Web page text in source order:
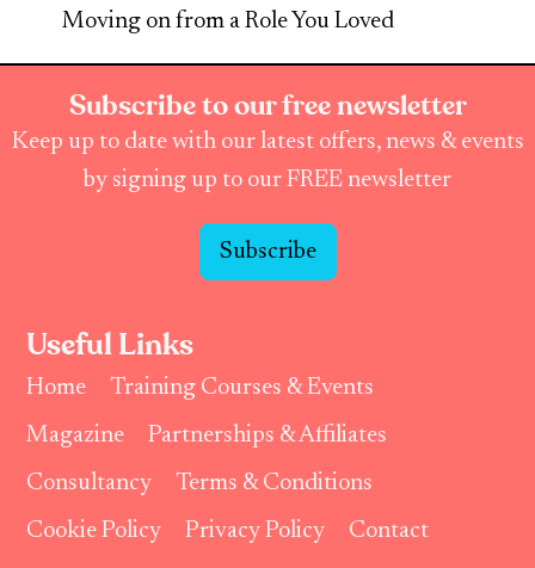
Moving on from a Role You Loved
Subscribe to our free newsletter
Keep up to date with our latest offers, news & events
by signing up to our FREE newsletter
Subscribe
Useful Links
Home
Training Courses & Events
Magazine
Partnerships & Affiliates
Consultancy
Terms & Conditions
Cookie Policy
Privacy Policy Contact